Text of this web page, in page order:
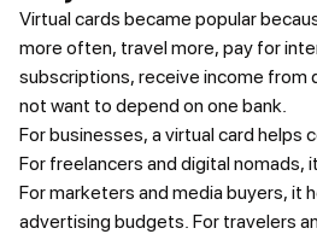
Virtual cards became popular
more often, travel more, pay for
subscriptions, receive income from
not want to depend on one bank.
For businesses, a virtual card helps
For freelancers and digital nomads,
For marketers and media buyers, it
advertising budgets. For travelers